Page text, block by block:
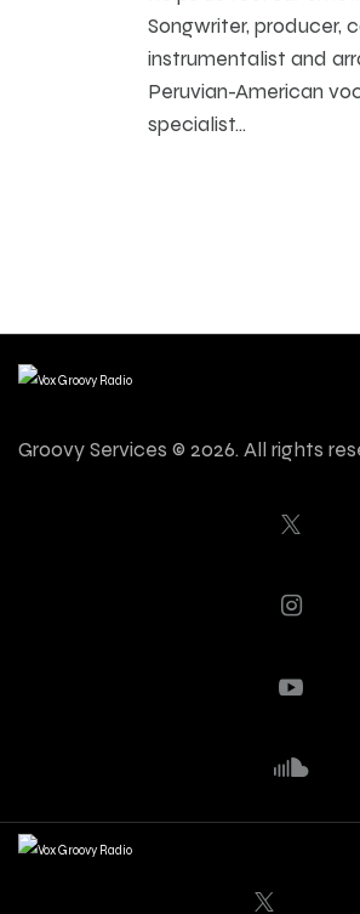
Songwriter, producer,
instrumentalist and
Peruvian-American
specialist…
Groovy Services © 2026. All rights